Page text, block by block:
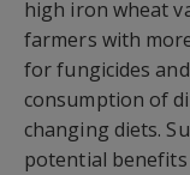
high iron wheat
farmers with
for fungicides
consumption of
changing diets.
potential